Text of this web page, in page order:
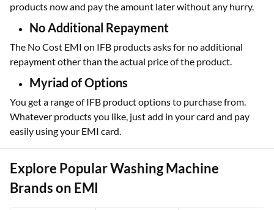
products now and pay the amount later without any hurry.
No Additional Repayment
The No Cost EMI on IFB products asks for no additional
repayment other than the actual price of the product.
Myriad of Options
You get a range of IFB product options to purchase from.
Whatever products you like, just add in your card and pay
easily using your EMI card.
Explore Popular Washing Machine
Brands on EMI